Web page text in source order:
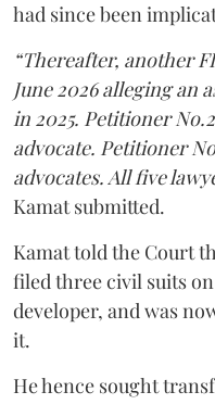
had since been
“Thereafter, another
June 2026 alleging an
in 2025. Petitioner
advocate. Petitioner
advocates. All five
Kamat submitted.
Kamat told the Court
filed three civil suits
developer, and was
it.
He hence sought